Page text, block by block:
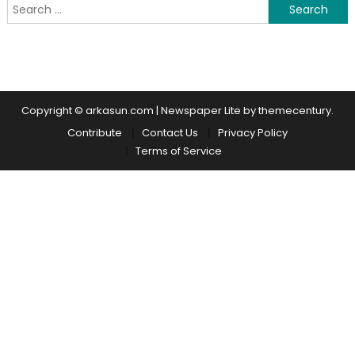
Search for:
Copyright © arkasun.com | Newspaper Lite by themecentury.
Contribute
Contact Us
Privacy Policy
Terms of Service